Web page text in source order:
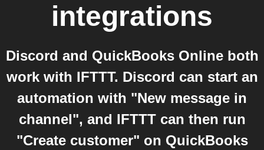
integrations
Discord and QuickBooks Online both
work with IFTTT. Discord can start an
automation with "New message in
channel", and IFTTT can then run
"Create customer" on QuickBooks